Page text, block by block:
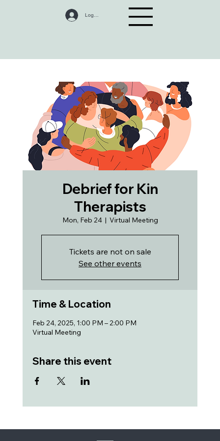
Log In
Debrief for Kin
Therapists
Mon, Feb 24
  |
Virtual Meeting
Tickets are not on sale
See other events
Time & Location
Feb 24, 2025, 1:00 PM – 2:00 PM
Virtual Meeting
Share this event